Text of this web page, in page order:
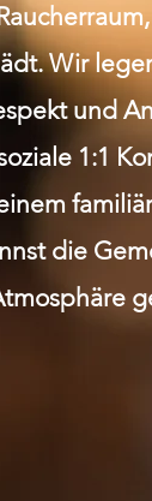
Wir
und
1:1
die